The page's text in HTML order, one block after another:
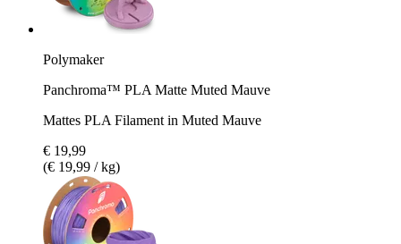
Polymaker
Panchroma™ PLA Matte Muted Mauve
Mattes PLA Filament in Muted Mauve
€ 19,99
(€ 19,99 / kg)